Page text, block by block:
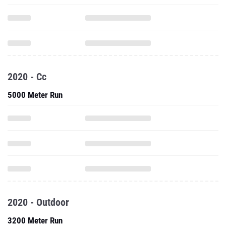
2020 - Cc
5000 Meter Run
2020 - Outdoor
3200 Meter Run